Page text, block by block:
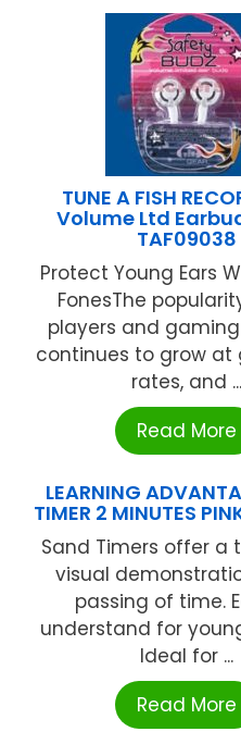
TUNE A FISH
Volume Ltd
TAF09038
Protect Young Ears
FonesThe
players and
continues to grow at
rates, and ...
Read More
LEARNING
TIMER 2 MINUTES
Sand Timers offer a
visual
passing of time.
understand for
Ideal for ...
Read More